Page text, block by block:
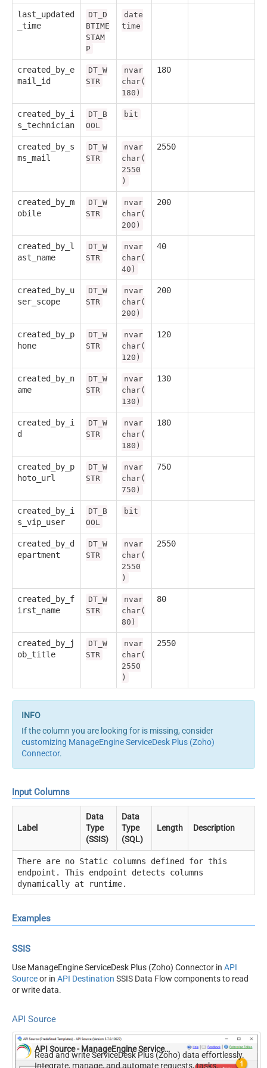
last_updated
_time
DT_D
BTIME
STAM
P
date
time
created_by_e
mail_id
DT_W
STR
nvar
char(
180)
180
created_by_i
s_technician
DT_B
OOL
bit
created_by_s
ms_mail
DT_W
STR
nvar
char(
2550
)
2550
created_by_m
obile
DT_W
STR
nvar
char(
200)
200
created_by_l
ast_name
DT_W
STR
nvar
char(
40)
40
created_by_u
ser_scope
DT_W
STR
nvar
char(
200)
200
created_by_p
hone
DT_W
STR
nvar
char(
120)
120
created_by_n
ame
DT_W
STR
nvar
char(
130)
130
created_by_i
d
DT_W
STR
nvar
char(
180)
180
created_by_p
hoto_url
DT_W
STR
nvar
char(
750)
750
created_by_i
s_vip_user
DT_B
OOL
bit
created_by_d
epartment
DT_W
STR
nvar
char(
2550
)
2550
created_by_f
irst_name
DT_W
STR
nvar
char(
80)
80
created_by_j
ob_title
DT_W
STR
nvar
char(
2550
)
2550
If the column you are looking for is missing, consider
customizing ManageEngine ServiceDesk Plus (Zoho)
Connector.
Input Columns
Label
Data
Type
(SSIS)
Data
Type
(SQL)
Length Description
There are no Static columns defined for this
endpoint. This endpoint detects columns
dynamically at runtime.
Examples
SSIS
Use ManageEngine ServiceDesk Plus (Zoho) Connector in API
Sourceor in API Destination SSIS Data Flow components to read
or write data.
API Source
API Source - ManageEngine ServiceDesk Plus (Zoho)
Read and write ServiceDesk Plus (Zoho) data effortlessly.
Integrate, manage, and automate requests, tasks,